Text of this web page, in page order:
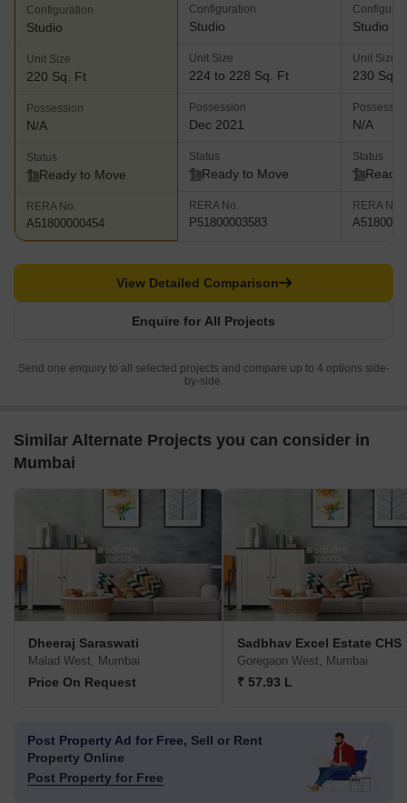
Configuration
Studio
Unit Size
220 Sq. Ft
Possession
N/A
Status
Ready to Move
RERA No.
A51800000454
Configuration
Studio
Unit Size
224 to 228 Sq. Ft
Possession
Dec 2021
Status
Ready to Move
RERA No.
P51800003583
Studio
Unit Size
230 Sq.
N/A
Status
Ready
RERA No.
Enquire for All Projects
View Detailed Comparison
Send one enquiry to all selected projects and compare up to 4 options side-
by-side.
Similar Alternate Projects you can consider in
Mumbai
Dheeraj Saraswati
Malad West, Mumbai
Price On Request
Sadbhav Excel Estate CHS
Goregaon West, Mumbai
₹ 57.93 L
Post Property Ad for Free, Sell or Rent
Property Online
Post Property for Free